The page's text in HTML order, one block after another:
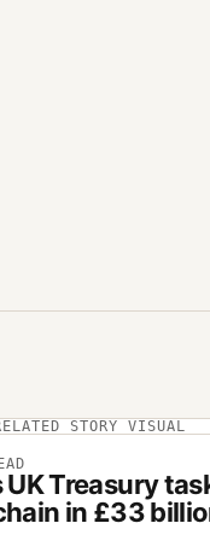
STORY VISUAL
UK Treasury
in £33